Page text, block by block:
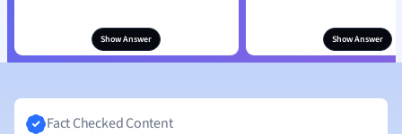
Show Answer Show Answer
Fact Checked Content